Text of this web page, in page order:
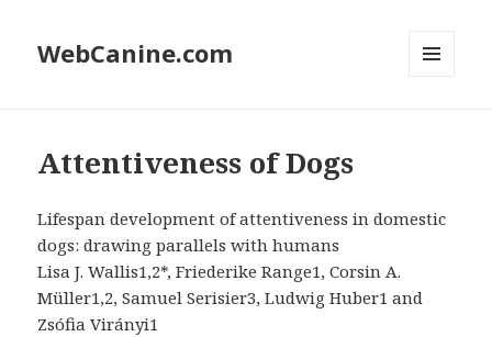
WebCanine.com
Attentiveness of Dogs
Lifespan development of attentiveness in domestic
dogs: drawing parallels with humans
Lisa J. Wallis1,2*, Friederike Range1, Corsin A.
Müller1,2, Samuel Serisier3, Ludwig Huber1 and
Zsófia Virányi1